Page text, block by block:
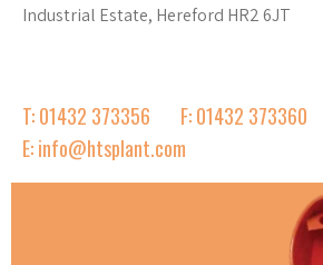
Industrial Estate, Hereford HR2 6JT
T: 01432 373356
F: 01432 373360
E: info@htsplant.com